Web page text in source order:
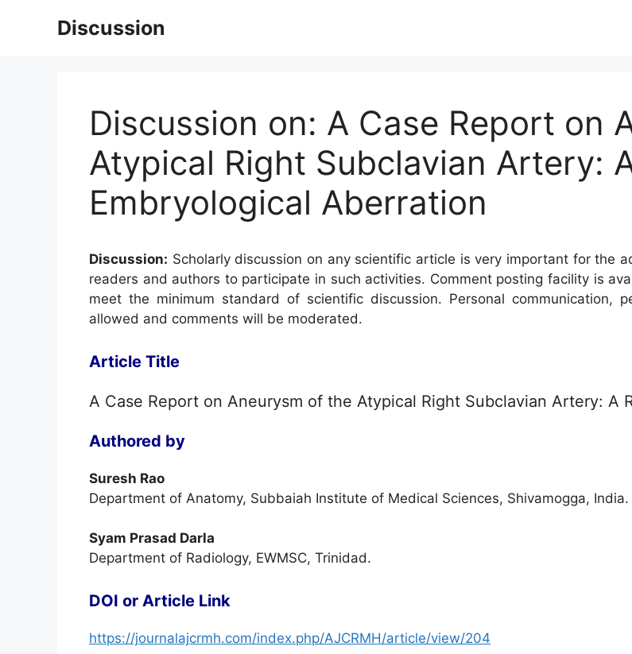
Discussion
Discussion on: A Case Report on
Atypical Right Subclavian Artery:
Embryological Aberration
Discussion: Scholarly discussion on any scientific article is very important for the
readers and authors to participate in such activities. Comment posting facility is
meet the minimum standard of scientific discussion. Personal communication,
allowed and comments will be moderated.
Article Title
A Case Report on Aneurysm of the Atypical Right Subclavian Artery: A
Authored by
Suresh Rao
Department of Anatomy, Subbaiah Institute of Medical Sciences, Shivamogga, India.
Syam Prasad Darla
Department of Radiology, EWMSC, Trinidad.
DOI or Article Link
https://journalajcrmh.com/index.php/AJCRMH/article/view/204